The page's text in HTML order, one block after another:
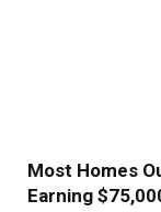
Most Homes
Earning